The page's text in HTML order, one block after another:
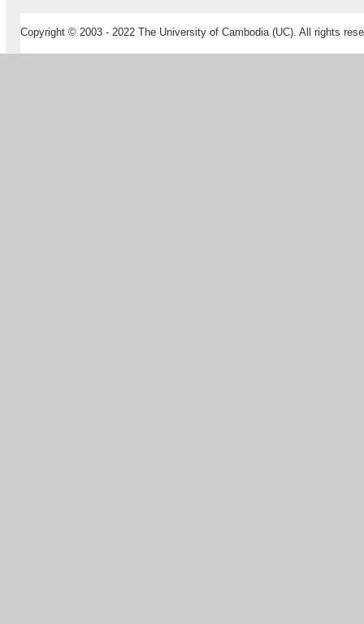
Copyright © 2003 - 2022 The University of Cambodia (UC). All rights